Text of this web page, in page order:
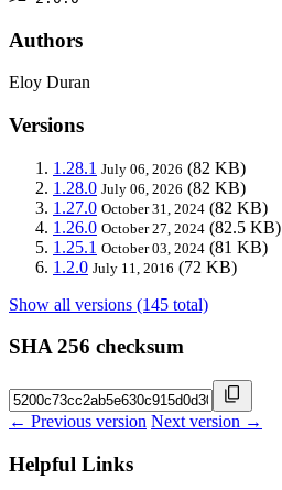
Authors
Eloy Duran
Versions
1.28.1 July 06, 2026 (82 KB)
1.28.0 July 06, 2026 (82 KB)
1.27.0 October 31, 2024 (82 KB)
1.26.0 October 27, 2024 (82.5 KB)
1.25.1 October 03, 2024 (81 KB)
1.2.0 July 11, 2016 (72 KB)
Show all versions (145 total)
SHA 256 checksum
← Previous version Next version →
Helpful Links